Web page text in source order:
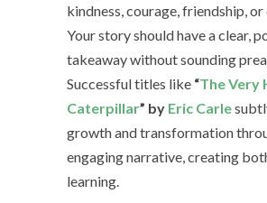
kindness, courage, friendship,
Your story should have a clear,
takeaway without sounding
Successful titles like “The Very
Caterpillar” by Eric Carle
growth and transformation
engaging narrative, creating
learning.